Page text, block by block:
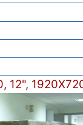
12",